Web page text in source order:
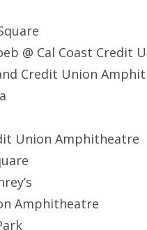
@ Cal Coast Credit
Credit Union
Union Amphitheatre
Amphitheatre